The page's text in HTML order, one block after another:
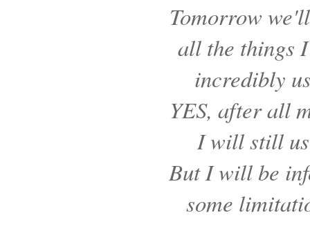
Tomorrow
all the things
incredibly
YES, after all
I will still
But I will be
some